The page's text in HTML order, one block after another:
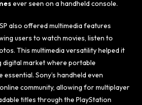
ever seen on a handheld console.
also offered multimedia features
users to watch movies, listen to
This multimedia versatility helped it
digital market where portable
Sony’s handheld even
community, allowing for multiplayer
titles through the PlayStation